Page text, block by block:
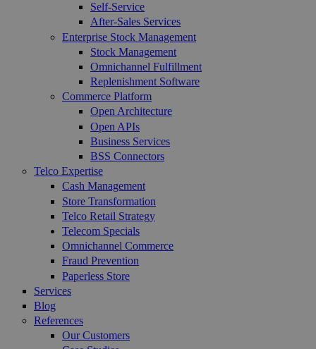
Self-Service
After-Sales Services
Enterprise Stock Management
Stock Management
Omnichannel Fulfillment
Replenishment Software
Commerce Platform
Open Architecture
Open APIs
Business Services
BSS Connectors
Telco Expertise
Cash Management
Store Transformation
Telco Retail Strategy
Telecom Specials
Omnichannel Commerce
Fraud Prevention
Paperless Store
Services
Blog
References
Our Customers